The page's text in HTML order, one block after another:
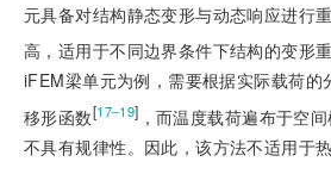
元具备对结构静态变形与动态响应进行
高，适用于不同边界条件下结构的变形
iFEM梁单元为例，需要根据实际载荷的
移形函数[17‒19] ，而温度载荷遍布于空
不具有规律性。因此，该方法不适用于热